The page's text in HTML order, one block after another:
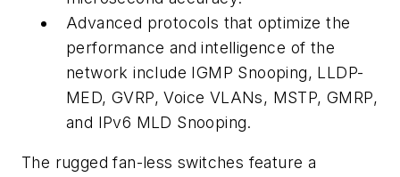
Advanced protocols that optimize the
performance and intelligence of the
network include IGMP Snooping, LLDP-
MED, GVRP, Voice VLANs, MSTP, GMRP,
and IPv6 MLD Snooping.
The rugged fan-less switches feature a